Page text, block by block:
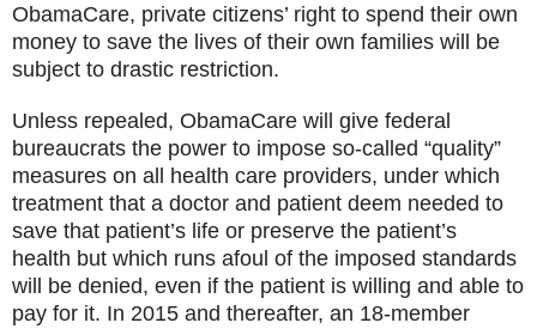
ObamaCare, private citizens’ right to spend their own
money to save the lives of their own families will be
subject to drastic restriction.
Unless repealed, ObamaCare will give federal
bureaucrats the power to impose so-called “quality”
measures on all health care providers, under which
treatment that a doctor and patient deem needed to
save that patient’s life or preserve the patient’s
health but which runs afoul of the imposed standards
will be denied, even if the patient is willing and able to
pay for it. In 2015 and thereafter, an 18-member